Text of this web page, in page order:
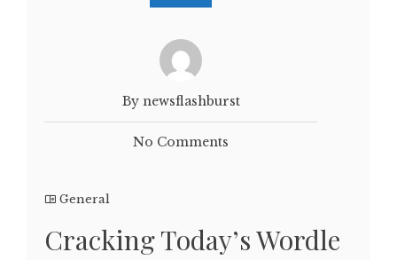
By newsflashburst
No Comments
General
Cracking Today’s Wordle